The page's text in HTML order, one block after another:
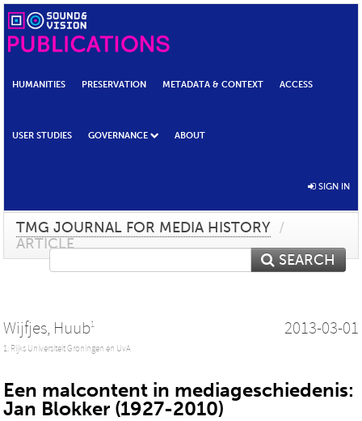
HUMANITIES PRESERVATION METADATA & CONTEXT ACCESS
USER STUDIES GOVERNANCE ABOUT
SIGN IN
TMG JOURNAL FOR MEDIA HISTORY /
ARTICLE
SEARCH
Wijfjes, Huub1
1: Rijks Universiteit Groningen en UvA
2013-03-01
Een malcontent in mediageschiedenis:
Jan Blokker (1927-2010)